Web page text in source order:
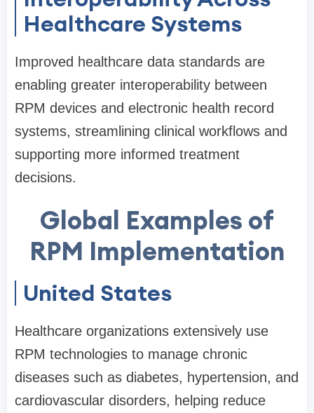
Healthcare Systems
Improved healthcare data standards are
enabling greater interoperability between
RPM devices and electronic health record
systems, streamlining clinical workflows and
supporting more informed treatment
decisions.
Global Examples of
RPM Implementation
United States
Healthcare organizations extensively use
RPM technologies to manage chronic
diseases such as diabetes, hypertension, and
cardiovascular disorders, helping reduce